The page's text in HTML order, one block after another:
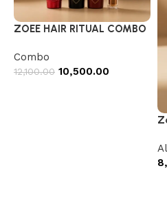
ZOEE HAIR RITUAL COMBO
Combo
12,100.00 10,500.00